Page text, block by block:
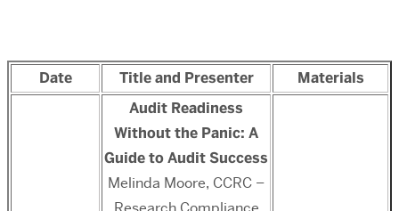
Date Title and Presenter Materials
Audit Readiness
Without the Panic: A
Guide to Audit Success
Melinda Moore, CCRC –